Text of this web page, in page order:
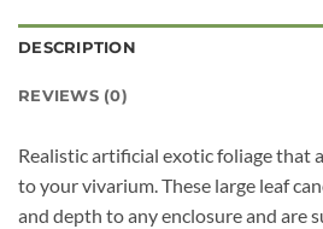
DESCRIPTION
REVIEWS (0)
Realistic artificial exotic foliage that
to your vivarium. These large leaf
and depth to any enclosure and are